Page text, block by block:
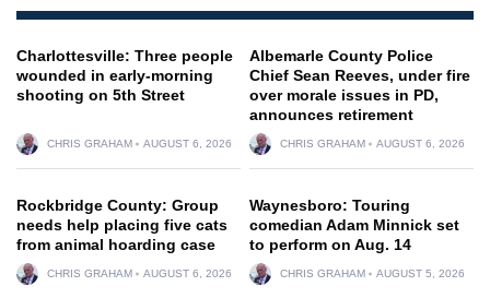
Charlottesville: Three people
wounded in early-morning
shooting on 5th Street
CHRIS GRAHAM AUGUST 6, 2026
Albemarle County Police
Chief Sean Reeves, under fire
over morale issues in PD,
announces retirement
CHRIS GRAHAM AUGUST 6, 2026
Rockbridge County: Group
needs help placing five cats
from animal hoarding case
CHRIS GRAHAM AUGUST 6, 2026
Waynesboro: Touring
comedian Adam Minnick set
to perform on Aug. 14
CHRIS GRAHAM AUGUST 5, 2026